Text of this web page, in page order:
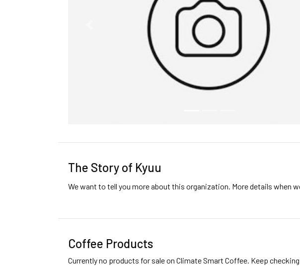
The Story of Kyuu
We want to tell you more about this organization. More details when
Coffee Products
Currently no products for sale on Climate Smart Coffee. Keep